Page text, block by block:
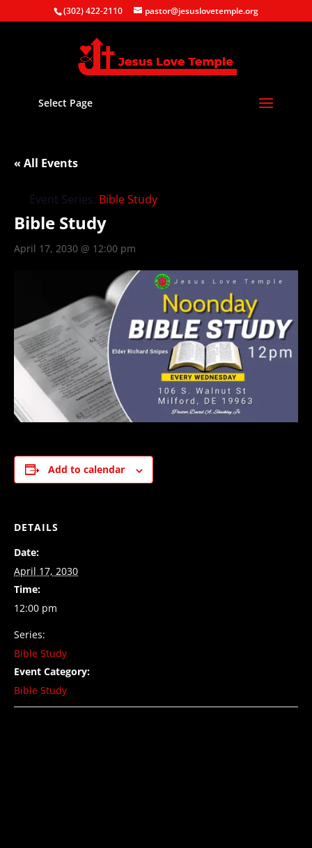
(302) 422-2110 pastor@jesuslovetemple.org
Select Page
« All Events
Event Series: Bible Study
Bible Study
April 17, 2030 @ 12:00 pm
Add to calendar
DETAILS
Date:
April 17, 2030
Time:
12:00 pm
Series:
Bible Study
Event Category:
Bible Study